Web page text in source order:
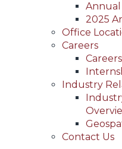
2025
Office
Careers
Industry
Contact Us